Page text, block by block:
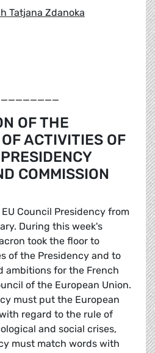
Tatjana Zdanoka
OF THE
ACTIVITIES OF
COMMISSION
Council Presidency from
During this week's
took the floor to
of the Presidency and to
ambitions for the French
of the European Union.
must put the European
regard to the rule of
and social crises,
must match words with